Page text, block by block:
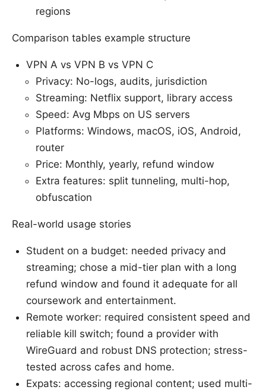
regions
Comparison tables example structure
VPN A vs VPN B vs VPN C
Privacy: No-logs, audits, jurisdiction
Streaming: Netflix support, library access
Speed: Avg Mbps on US servers
Platforms: Windows, macOS, iOS, Android,
router
Price: Monthly, yearly, refund window
Extra features: split tunneling, multi-hop,
obfuscation
Real-world usage stories
Student on a budget: needed privacy and
streaming; chose a mid-tier plan with a long
refund window and found it adequate for all
coursework and entertainment.
Remote worker: required consistent speed and
reliable kill switch; found a provider with
WireGuard and robust DNS protection; stress-
tested across cafes and home.
Expats: accessing regional content; used multi-